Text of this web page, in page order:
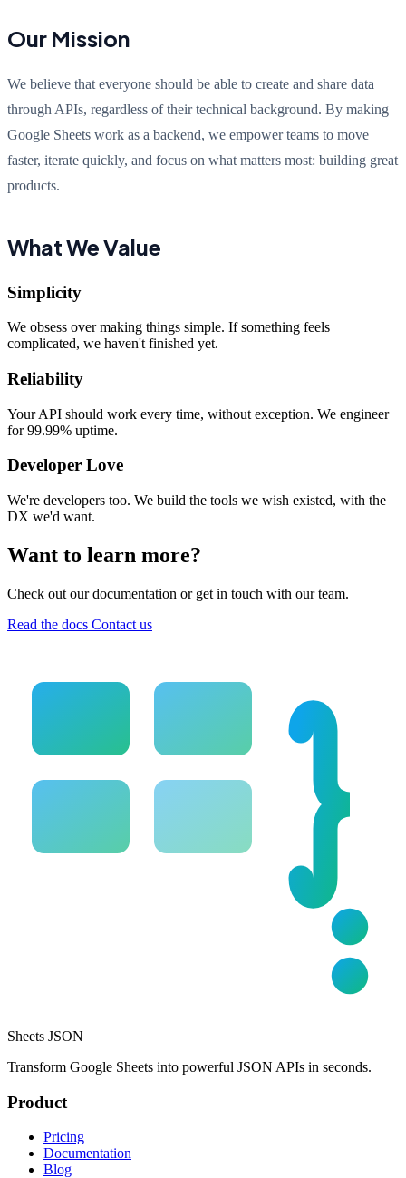
Our Mission
We believe that everyone should be able to create and share data
through APIs, regardless of their technical background. By making
Google Sheets work as a backend, we empower teams to move
faster, iterate quickly, and focus on what matters most: building great
products.
What We Value
Simplicity
We obsess over making things simple. If something feels
complicated, we haven't finished yet.
Reliability
Your API should work every time, without exception. We engineer
for 99.99% uptime.
Developer Love
We're developers too. We build the tools we wish existed, with the
DX we'd want.
Want to learn more?
Check out our documentation or get in touch with our team.
Read the docs Contact us
Sheets JSON
Transform Google Sheets into powerful JSON APIs in seconds.
Product
Pricing
Documentation
Blog